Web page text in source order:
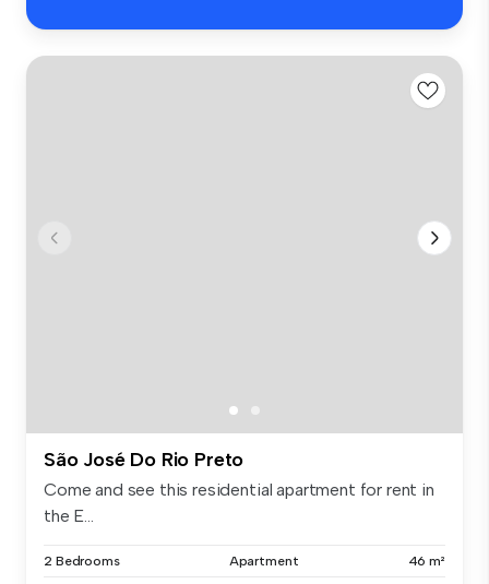
São José Do Rio Preto
Come and see this residential apartment for rent in
the E...
2 Bedrooms Apartment 46 m²